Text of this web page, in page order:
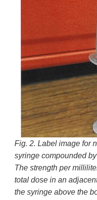
Fig. 2. Label image for
syringe compounded
The strength per
total dose in an
the syringe above the